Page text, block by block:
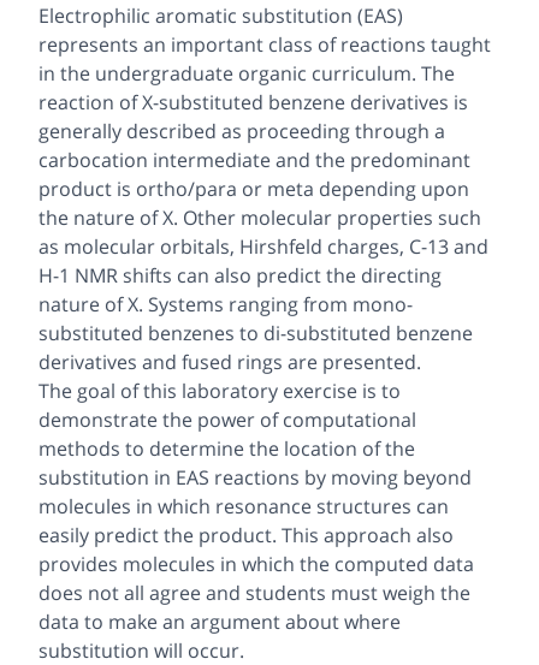
Electrophilic aromatic substitution (EAS)
represents an important class of reactions taught
in the undergraduate organic curriculum. The
reaction of X-substituted benzene derivatives is
generally described as proceeding through a
carbocation intermediate and the predominant
product is ortho/para or meta depending upon
the nature of X. Other molecular properties such
as molecular orbitals, Hirshfeld charges, C-13 and
H-1 NMR shifts can also predict the directing
nature of X. Systems ranging from mono-
substituted benzenes to di-substituted benzene
derivatives and fused rings are presented.
The goal of this laboratory exercise is to
demonstrate the power of computational
methods to determine the location of the
substitution in EAS reactions by moving beyond
molecules in which resonance structures can
easily predict the product. This approach also
provides molecules in which the computed data
does not all agree and students must weigh the
data to make an argument about where
substitution will occur.